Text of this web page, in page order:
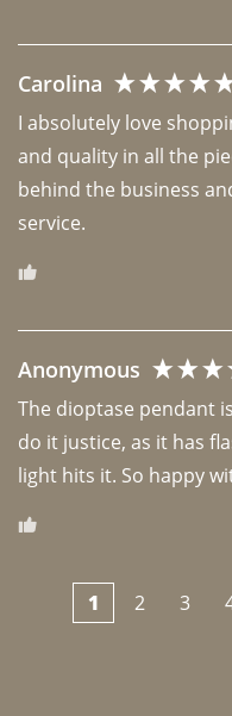
Carolina
I absolutely love
and quality in all the
behind the business
Anonymous
The dioptase pendant
do it justice, as it has
light hits it. So happy
1 2 3